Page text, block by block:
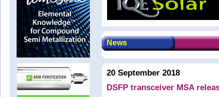
News
20 September 2018
DSFP transceiver MSA